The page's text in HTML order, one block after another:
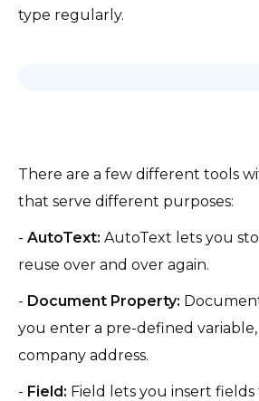
type regularly.
There are a few different tools
that serve different purposes:
- AutoText: AutoText lets you
reuse over and over again.
- Document Property:
you enter a pre-defined variable,
company address.
- Field: Field lets you insert